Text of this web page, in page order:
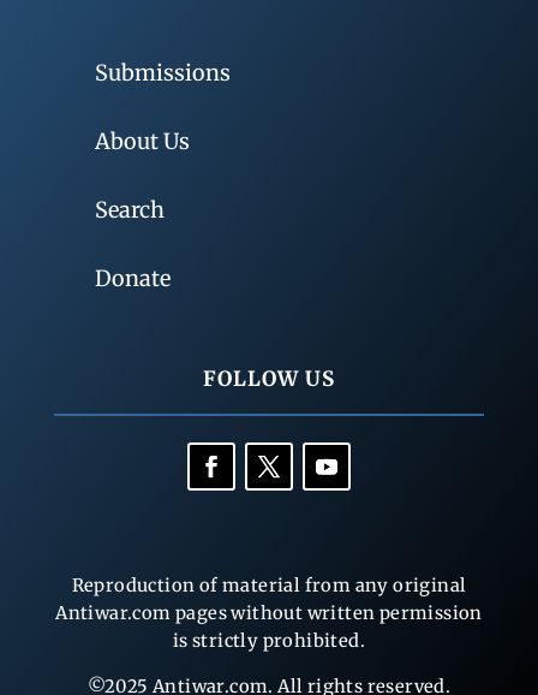
Submissions
About Us
Search
Donate
FOLLOW US
Reproduction of material from any original
Antiwar.com pages without written permission
is strictly prohibited.
©2025 Antiwar.com. All rights reserved.